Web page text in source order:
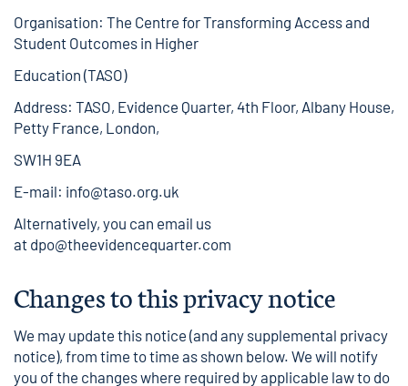
Organisation: The Centre for Transforming Access and
Student Outcomes in Higher
Education (TASO)
Address: TASO, Evidence Quarter, 4th Floor, Albany House,
Petty France, London,
SW1H 9EA
E-mail: info@taso.org.uk
Alternatively, you can email us
at dpo@theevidencequarter.com
Changes to this privacy notice
We may update this notice (and any supplemental privacy
notice), from time to time as shown below. We will notify
you of the changes where required by applicable law to do